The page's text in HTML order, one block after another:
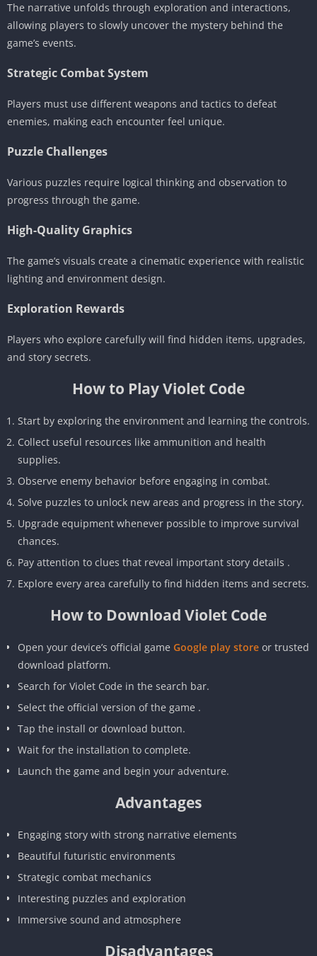
The narrative unfolds through exploration and interactions,
allowing players to slowly uncover the mystery behind the
game’s events.
Strategic Combat System
Players must use different weapons and tactics to defeat
enemies, making each encounter feel unique.
Puzzle Challenges
Various puzzles require logical thinking and observation to
progress through the game.
High-Quality Graphics
The game’s visuals create a cinematic experience with realistic
lighting and environment design.
Exploration Rewards
Players who explore carefully will find hidden items, upgrades,
and story secrets.
How to Play Violet Code
Start by exploring the environment and learning the controls.
Collect useful resources like ammunition and health
supplies.
Observe enemy behavior before engaging in combat.
Solve puzzles to unlock new areas and progress in the story.
Upgrade equipment whenever possible to improve survival
chances.
Pay attention to clues that reveal important story details .
Explore every area carefully to find hidden items and secrets.
How to Download Violet Code
Open your device’s official game Google play store or trusted
download platform.
Search for Violet Code in the search bar.
Select the official version of the game .
Tap the install or download button.
Wait for the installation to complete.
Launch the game and begin your adventure.
Advantages
Engaging story with strong narrative elements
Beautiful futuristic environments
Strategic combat mechanics
Interesting puzzles and exploration
Immersive sound and atmosphere
Disadvantages